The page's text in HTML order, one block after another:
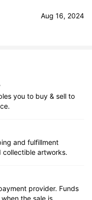
Aug 16, 2024
you to buy & sell to
and fulfillment
collectible artworks.
provider. Funds